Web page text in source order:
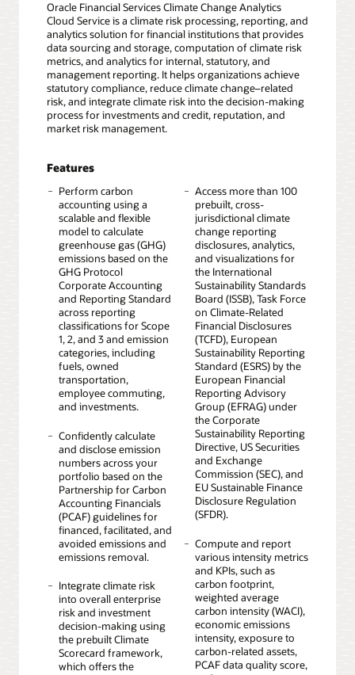
Oracle Financial Services Climate Change Analytics
Cloud Service is a climate risk processing, reporting, and
analytics solution for financial institutions that provides
data sourcing and storage, computation of climate risk
metrics, and analytics for internal, statutory, and
management reporting. It helps organizations achieve
statutory compliance, reduce climate change–related
risk, and integrate climate risk into the decision-making
process for investments and credit, reputation, and
market risk management.
Features
Perform carbon
accounting using a
scalable and flexible
model to calculate
greenhouse gas (GHG)
emissions based on the
GHG Protocol
Corporate Accounting
and Reporting Standard
across reporting
classifications for Scope
1, 2, and 3 and emission
categories, including
fuels, owned
transportation,
employee commuting,
and investments.
Confidently calculate
and disclose emission
numbers across your
portfolio based on the
Partnership for Carbon
Accounting Financials
(PCAF) guidelines for
financed, facilitated, and
avoided emissions and
emissions removal.
Integrate climate risk
into overall enterprise
risk and investment
decision-making using
the prebuilt Climate
Scorecard framework,
which offers the
Access more than 100
prebuilt, cross-
jurisdictional climate
change reporting
disclosures, analytics,
and visualizations for
the International
Sustainability Standards
Board (ISSB), Task Force
on Climate-Related
Financial Disclosures
(TCFD), European
Sustainability Reporting
Standard (ESRS) by the
European Financial
Reporting Advisory
Group (EFRAG) under
the Corporate
Sustainability Reporting
Directive, US Securities
and Exchange
Commission (SEC), and
EU Sustainable Finance
Disclosure Regulation
(SFDR).
Compute and report
various intensity metrics
and KPIs, such as
carbon footprint,
weighted average
carbon intensity (WACI),
economic emissions
intensity, exposure to
carbon-related assets,
PCAF data quality score,